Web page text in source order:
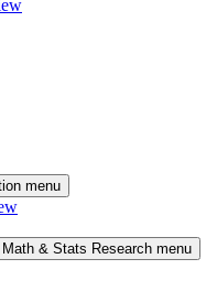
menu
& Stats Research menu